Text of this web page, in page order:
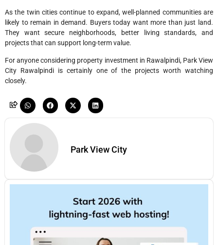
As the twin cities continue to expand, well-planned communities are
likely to remain in demand. Buyers today want more than just land.
They want secure neighborhoods, better living standards, and
projects that can support long-term value.
For anyone considering property investment in Rawalpindi, Park View
City Rawalpindi is certainly one of the projects worth watching
closely.
Park View City